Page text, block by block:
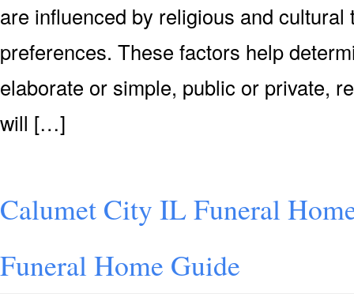
are influenced by religious and
preferences. These factors help
elaborate or simple, public or private,
will […]
Calumet City IL Funeral
Funeral Home Guide